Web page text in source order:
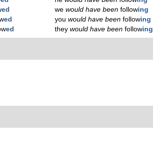
ed
ed
ed
we would have beenfollowing
you would have beenfollowing
they would have beenfollowing